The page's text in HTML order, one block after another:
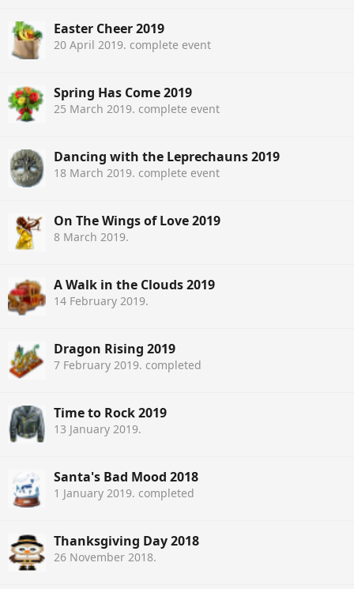
Easter Cheer 2019
20 April 2019. complete event
Spring Has Come 2019
25 March 2019. complete event
Dancing with the Leprechauns 2019
18 March 2019. complete event
On The Wings of Love 2019
8 March 2019.
A Walk in the Clouds 2019
14 February 2019.
Dragon Rising 2019
7 February 2019. completed
Time to Rock 2019
13 January 2019.
Santa's Bad Mood 2018
1 January 2019. completed
Thanksgiving Day 2018
26 November 2018.